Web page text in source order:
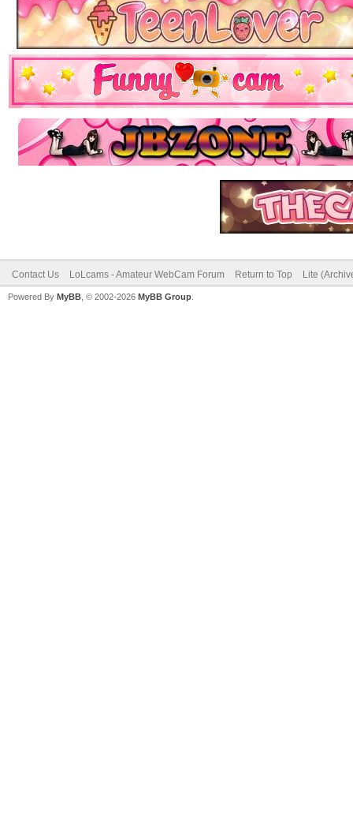
Contact Us LoLcams - Amateur WebCam Forum Return to Top Lite
Powered By MyBB , © 2002-2026 MyBB Group